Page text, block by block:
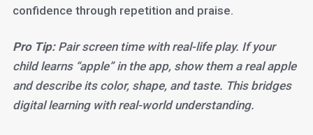
confidence through repetition and praise.
Pro Tip:Pair screen time with real-life play. If your
child learns “apple” in the app, show them a real apple
and describe its color, shape, and taste. This bridges
digital learning with real-world understanding.